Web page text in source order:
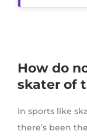
How do
skater of
In sports like
there’s been